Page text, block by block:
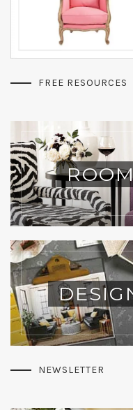
FREE RESOURCES
NEWSLETTER